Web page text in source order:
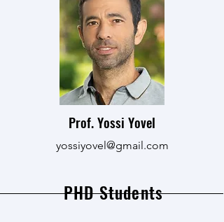
Prof. Yossi Yovel
yossiyovel@gmail.com
PHD Students